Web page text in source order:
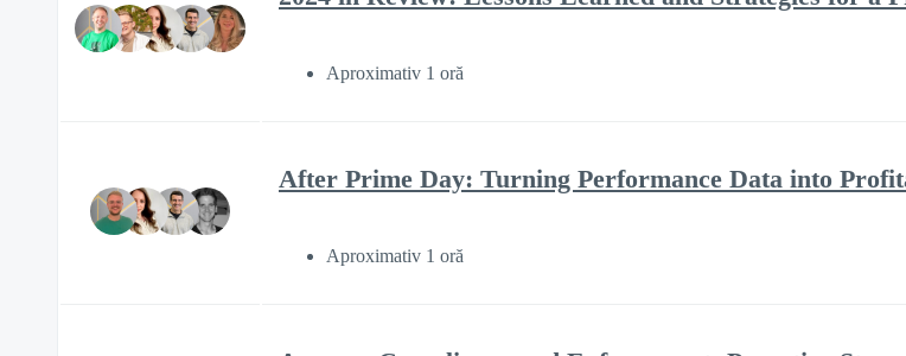
Aproximativ 1 oră
After Prime Day: Turning Performance Data into
Aproximativ 1 oră